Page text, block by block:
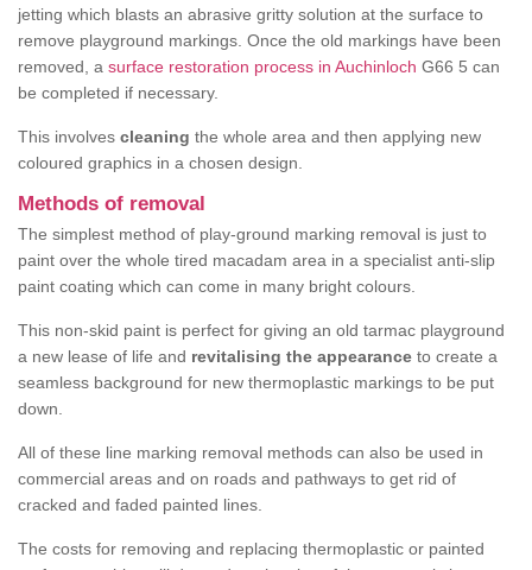
jetting which blasts an abrasive gritty solution at the surface to
remove playground markings. Once the old markings have been
removed, a surface restoration process in Auchinloch G66 5 can
be completed if necessary.
This involves cleaning the whole area and then applying new
coloured graphics in a chosen design.
Methods of removal
The simplest method of play-ground marking removal is just to
paint over the whole tired macadam area in a specialist anti-slip
paint coating which can come in many bright colours.
This non-skid paint is perfect for giving an old tarmac playground
a new lease of life and revitalising the appearance to create a
seamless background for new thermoplastic markings to be put
down.
All of these line marking removal methods can also be used in
commercial areas and on roads and pathways to get rid of
cracked and faded painted lines.
The costs for removing and replacing thermoplastic or painted